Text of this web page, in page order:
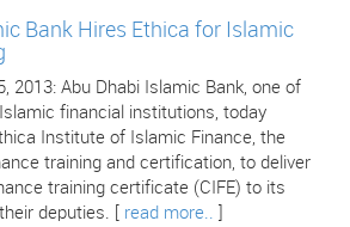
Bank Hires Ethica for Islamic
2013: Abu Dhabi Islamic Bank, one of
financial institutions, today
Institute of Islamic Finance, the
training and certification, to deliver
training certificate (CIFE) to its
deputies. [ read more..